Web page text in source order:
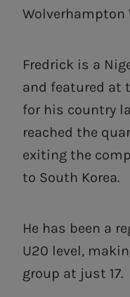
Wolverhampton
Fredrick is a
and featured at
for his country
reached the
exiting the
to South Korea.
He has been a
U20 level,
group at just 17.